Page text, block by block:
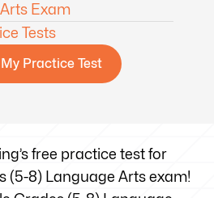
free practice test for
(5-8) Language Arts exam!
Exam
Tests
My Practice Test